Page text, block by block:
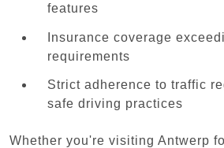
features
Insurance coverage
requirements
Strict adherence to traffic
safe driving practices
Whether you're visiting Antwerp